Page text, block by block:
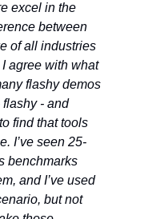
excel in the
between
of all industries
agree with what
flashy demos
flashy - and
find that tools
I’ve seen 25-
benchmarks
and I’ve used
but not